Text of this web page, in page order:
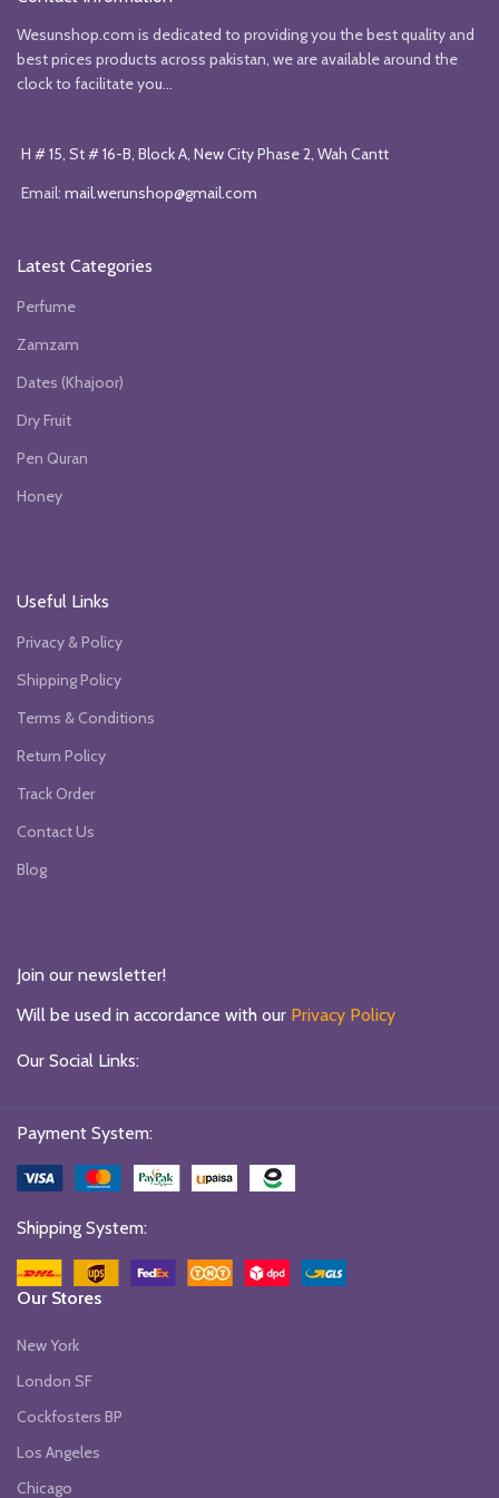
Wesunshop.com is dedicated to providing you the best quality and
best prices products across pakistan, we are available around the
clock to facilitate you...
H # 15, St # 16-B, Block A, New City Phase 2, Wah Cantt
Email: mail.werunshop@gmail.com
Latest Categories
Perfume
Zamzam
Dates (Khajoor)
Dry Fruit
Pen Quran
Honey
Useful Links
Privacy & Policy
Shipping Policy
Terms & Conditions
Return Policy
Track Order
Contact Us
Blog
Join our newsletter!
Will be used in accordance with our Privacy Policy
Our Social Links:
Payment System:
Shipping System:
Our Stores
New York
London SF
Cockfosters BP
Los Angeles
Chicago